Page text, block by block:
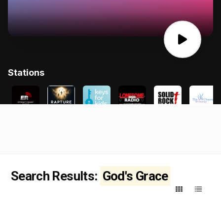
Search Results: God's Grace